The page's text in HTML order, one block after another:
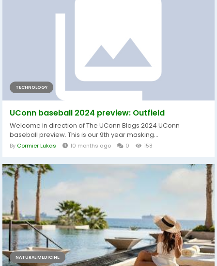
TECHNOLOGY
UConn baseball 2024 preview: Outfield
Welcome in direction of The UConn Blogs 2024 UConn
baseball preview. This is our 9th year masking...
By Cormier Lukas 10 months ago 0 158
NATURAL MEDICINE